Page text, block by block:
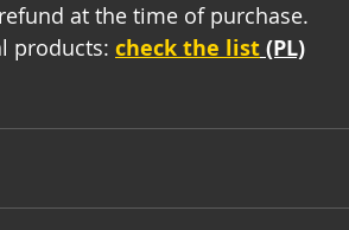
at the time of purchase.
products: check the list (PL)